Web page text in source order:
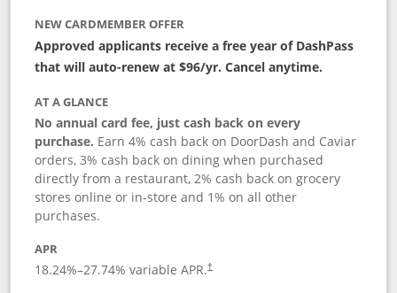
NEW CARDMEMBER OFFER
Approved applicants receive a free year of DashPass
that will auto-renew at $96/yr. Cancel anytime.
AT A GLANCE
No annual card fee, just cash back on every
purchase. Earn 4% cash back on DoorDash and Caviar
orders, 3% cash back on dining when purchased
directly from a restaurant, 2% cash back on grocery
stores online or in-store and 1% on all other
purchases.
APR
18.24%–27.74% variable APR.†